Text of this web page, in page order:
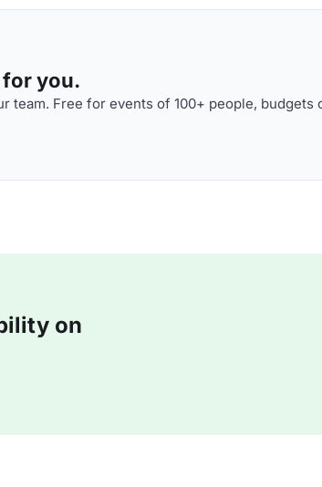
you.
team. Free for events of 100+ people, budgets
on